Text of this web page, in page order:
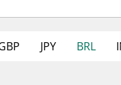
JPY BRL